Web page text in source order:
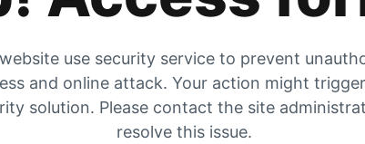
use security service to prevent
and online attack. Your action might
solution. Please contact the site
resolve this issue.